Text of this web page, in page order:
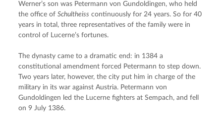
Werner’s son was Petermann von Gundoldingen, who held
the office of Schultheiss continuously for 24 years. So for 40
years in total, three representatives of the family were in
control of Lucerne’s fortunes.
The dynasty came to a dramatic end: in 1384 a
constitutional amendment forced Petermann to step down.
Two years later, however, the city put him in charge of the
military in its war against Austria. Petermann von
Gundoldingen led the Lucerne fighters at Sempach, and fell
on 9 July 1386.